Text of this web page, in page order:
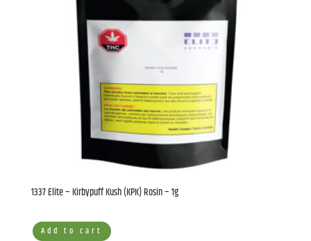
1337 Elite – Kirbypuff Kush (KPK) Rosin – 1g
Add to cart